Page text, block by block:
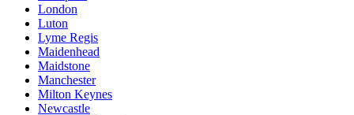
London
Luton
Lyme Regis
Maidenhead
Maidstone
Manchester
Milton Keynes
Newcastle